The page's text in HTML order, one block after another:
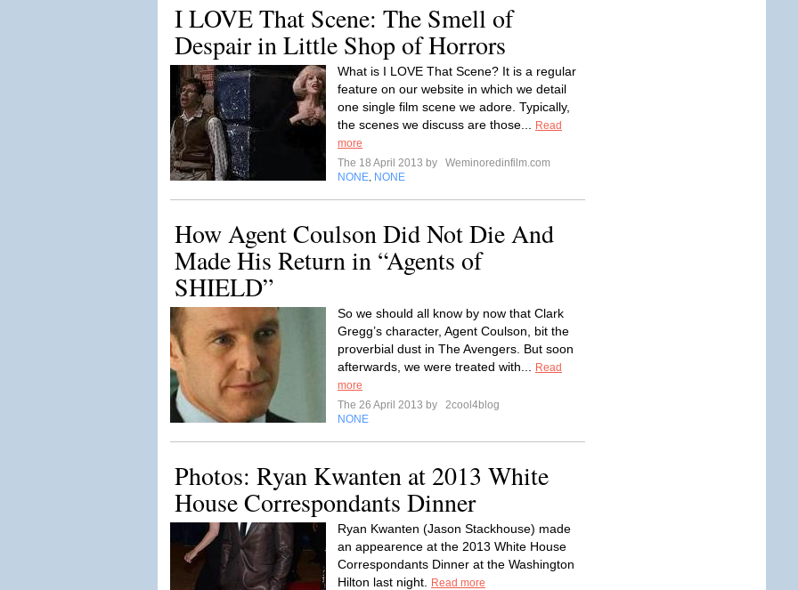
I LOVE That Scene: The Smell of
Despair in Little Shop of Horrors
What is I LOVE That Scene? It is a regular
feature on our website in which we detail
one single film scene we adore. Typically,
the scenes we discuss are those...
Read
more
The 18 April 2013 by
Weminoredinfilm.com
NONE NONE
How Agent Coulson Did Not Die And
Made His Return in “Agents of
SHIELD”
So we should all know by now that Clark
Gregg’s character, Agent Coulson, bit the
proverbial dust in The Avengers. But soon
afterwards, we were treated with...
Read
more
The 26 April 2013 by
2cool4blog
NONE
Photos: Ryan Kwanten at 2013 White
House Correspondants Dinner
Ryan Kwanten (Jason Stackhouse) made
an appearence at the 2013 White House
Correspondants Dinner at the Washington
Hilton last night.
Read more